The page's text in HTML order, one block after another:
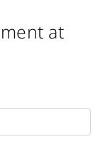
at